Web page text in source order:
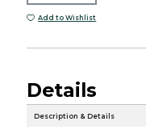
Add to Wishlist
Details
Description & Details